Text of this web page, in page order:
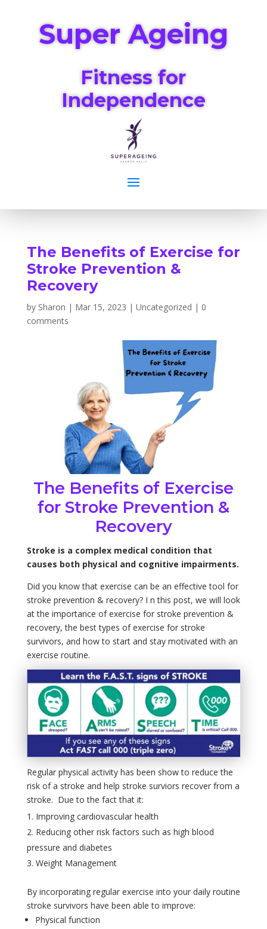
Super Ageing
Fitness for
Independence
The Benefits of Exercise for
Stroke Prevention &
Recovery
by Sharon | Mar 15, 2023 | Uncategorized | 0
comments
The Benefits of Exercise
for Stroke Prevention &
Recovery
Stroke is a complex medical condition that
causes both physical and cognitive impairments.
Did you know that exercise can be an effective tool for
stroke prevention & recovery? I n this post, we will look
at the importance of exercise for stroke prevention &
recovery, the best types of exercise for stroke
survivors, and how to start and stay motivated with an
exercise routine.
Regular physical activity has been show to reduce the
risk of a stroke and help stroke surviors recover from a
stroke. Due to the fact that it:
Improving cardiovascular health
Reducing other risk factors such as high blood
pressure and diabetes
Weight Management
By incorporating regular exercise into your daily routine
stroke survivors have been able to improve:
Physical function